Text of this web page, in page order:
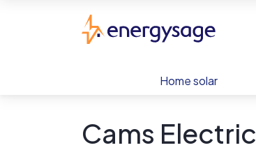
Home solar
Cams Electric